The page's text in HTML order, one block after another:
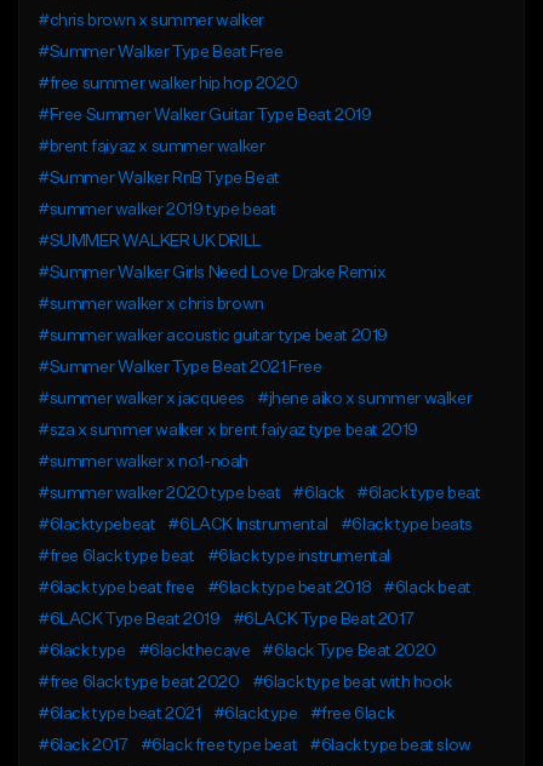
#chris brown x summer walker
#Summer Walker Type Beat Free
#free summer walker hip hop 2020
#Free Summer Walker Guitar Type Beat 2019
#brent faiyaz x summer walker
#Summer Walker RnB Type Beat
#summer walker 2019 type beat
#SUMMER WALKER UK DRILL
#Summer Walker Girls Need Love Drake Remix
#summer walker x chris brown
#summer walker acoustic guitar type beat 2019
#Summer Walker Type Beat 2021 Free
#summer walker x jacquees
#jhene aiko x summer walker
#sza x summer walker x brent faiyaz type beat 2019
#summer walker x no1-noah
#summer walker 2020 type beat
#6lack
#6lack type beat
#6lacktypebeat
#6LACK Instrumental
#6lack type beats
#free 6lack type beat
#6lack type instrumental
#6lack type beat free
#6lack type beat 2018
#6lack beat
#6LACK Type Beat 2019
#6LACK Type Beat 2017
#6lack type
#6lackthecave
#6lack Type Beat 2020
#free 6lack type beat 2020
#6lack type beat with hook
#6lack type beat 2021
#6lacktype
#free 6lack
#6lack 2017
#6lack free type beat
#6lack type beat slow